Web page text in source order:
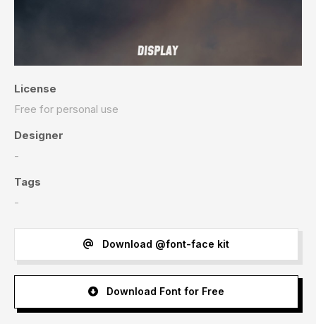
License
Free for personal use
Designer
-
Tags
-
Download @font-face kit
Download Font for Free